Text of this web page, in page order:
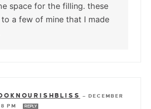
space for the filling. these
to a few of mine that I made
—DECEMBER
PM
REPLY